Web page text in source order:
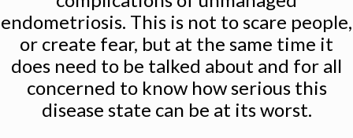
endometriosis. This is not to scare people,
or create fear, but at the same time it
does need to be talked about and for all
concerned to know how serious this
disease state can be at its worst.